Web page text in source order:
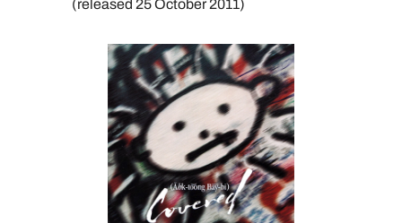
(released 25 October 2011)